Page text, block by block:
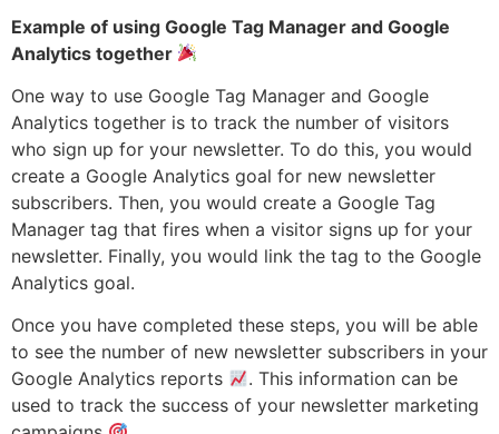
Example of using Google Tag Manager and Google
Analytics together
One way to use Google Tag Manager and Google
Analytics together is to track the number of visitors
who sign up for your newsletter. To do this, you would
create a Google Analytics goal for new newsletter
subscribers. Then, you would create a Google Tag
Manager tag that fires when a visitor signs up for your
newsletter. Finally, you would link the tag to the Google
Analytics goal.
Once you have completed these steps, you will be able
to see the number of new newsletter subscribers in your
Google Analytics reports
. This information can be
used to track the success of your newsletter marketing